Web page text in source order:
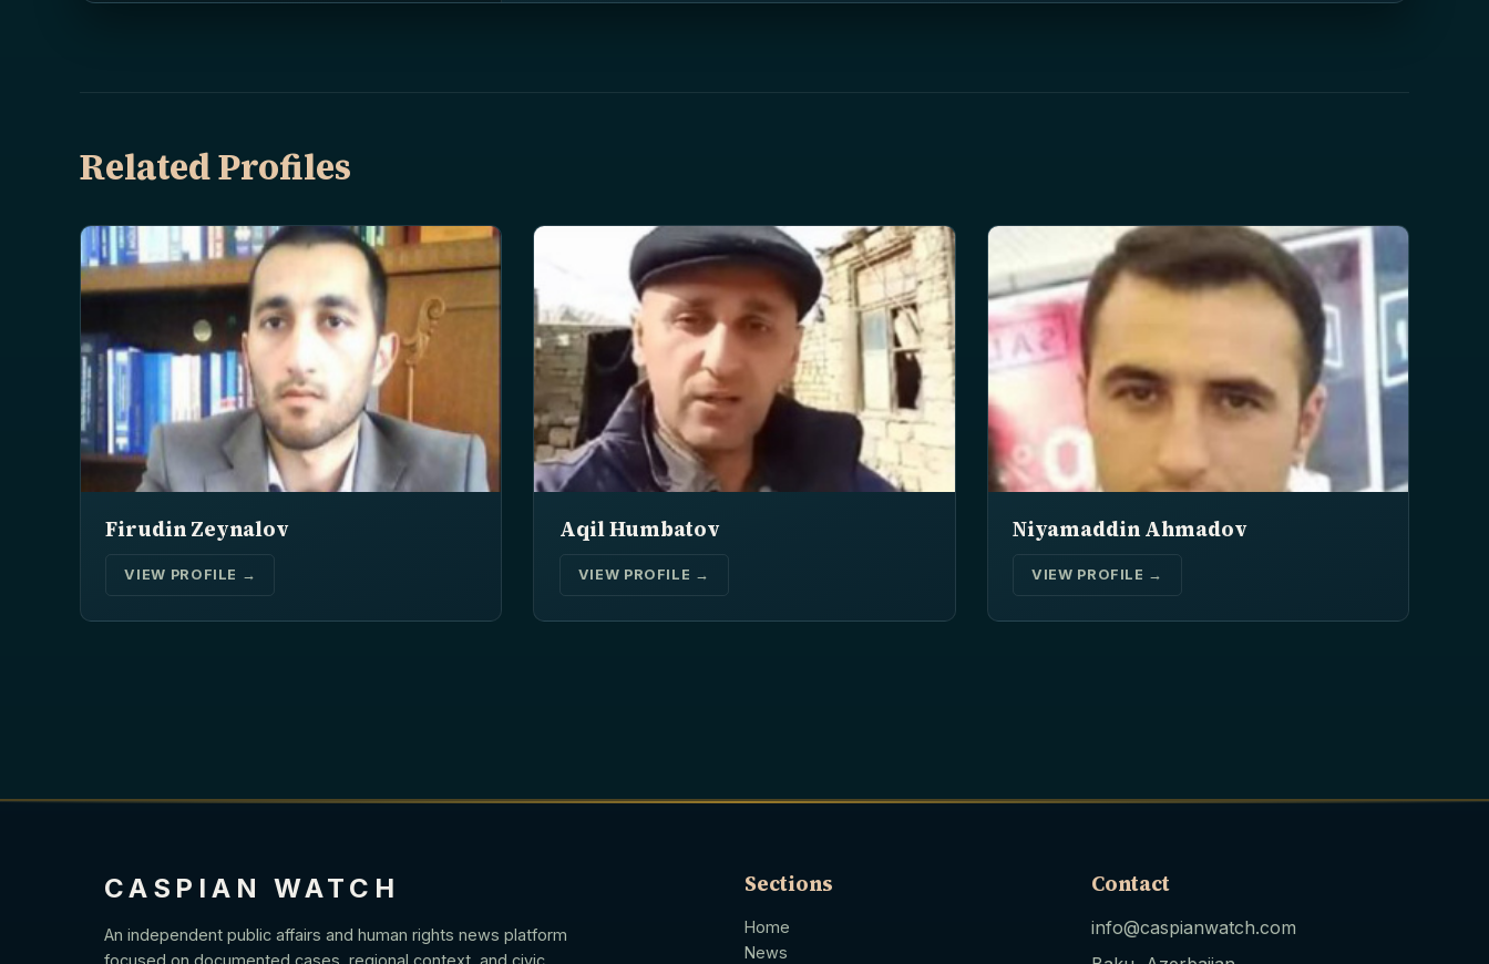
Related Profiles
Firudin Zeynalov
VIEW PROFILE →
Aqil Humbatov
VIEW PROFILE →
Niyamaddin Ahmadov
VIEW PROFILE →
CASPIAN WATCH
An independent public affairs and human rights news platform
Sections
Home
News
Contact
info@caspianwatch.com